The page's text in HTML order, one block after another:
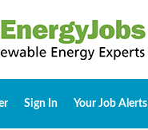
Sign In Your Job Alerts